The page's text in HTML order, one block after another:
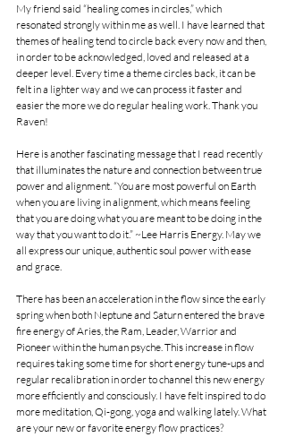
My friend said “healing comes in circles,” which
resonated strongly within me as well. I have learned that
themes of healing tend to circle back every now and then,
in order to be acknowledged, loved and released at a
deeper level. Every time a theme circles back, it can be
felt in a lighter way and we can process it faster and
easier the more we do regular healing work. Thank you
Raven!
Here is another fascinating message that I read recently
that illuminates the nature and connection between true
power and alignment. “You are most powerful on Earth
when you are living in alignment, which means feeling
that you are doing what you are meant to be doing in the
way that you want to do it.” ~Lee Harris Energy. May we
all express our unique, authentic soul power with ease
and grace.
There has been an acceleration in the flow since the early
spring when both Neptune and Saturn entered the brave
fire energy of Aries, the Ram, Leader, Warrior and
Pioneer within the human psyche. This increase in flow
requires taking some time for short energy tune-ups and
regular recalibration in order to channel this new energy
more efficiently and consciously. I have felt inspired to do
more meditation, Qi-gong, yoga and walking lately. What
are your new or favorite energy flow practices?